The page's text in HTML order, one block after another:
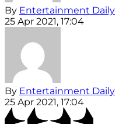
By Entertainment Daily
25 Apr 2021, 17:04
By Entertainment Daily
25 Apr 2021, 17:04